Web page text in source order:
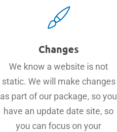
Changes
We know a website is not
static. We will make changes
as part of our package, so you
have an update date site, so
you can focus on your